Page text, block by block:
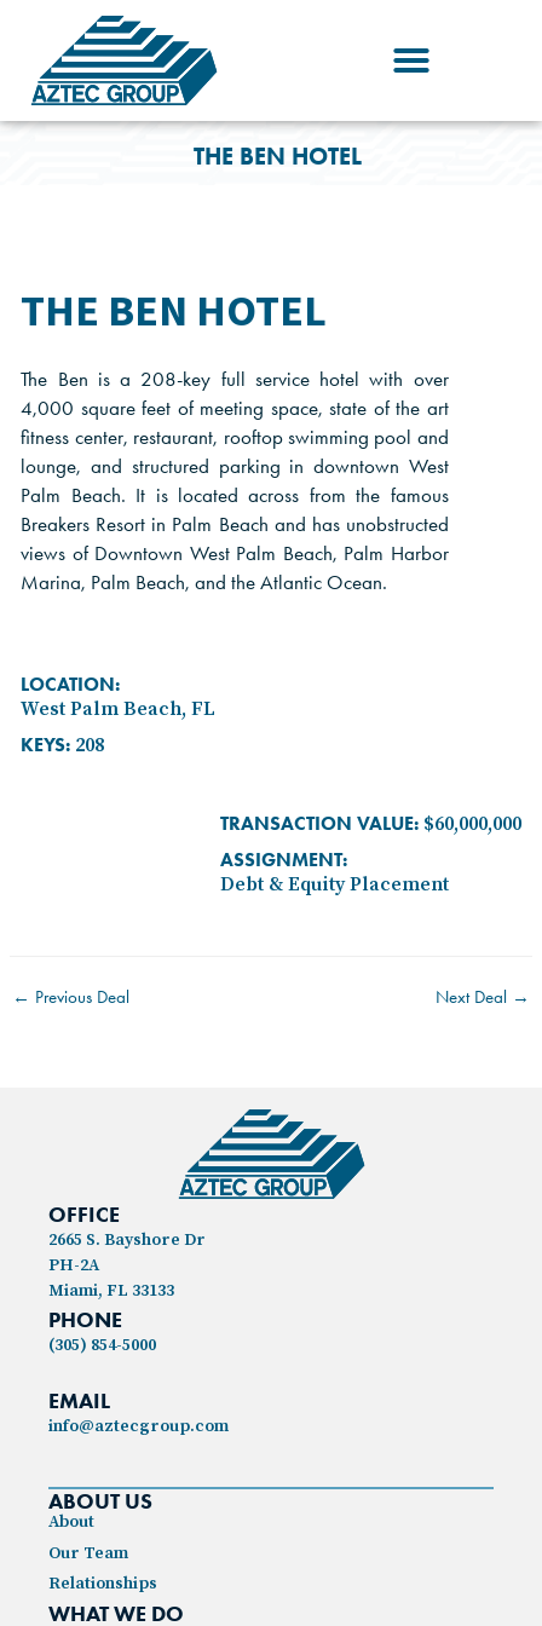
content
THE BEN HOTEL
THE BEN HOTEL
The Ben is a 208-key full service hotel with over
4,000 square feet of meeting space, state of the art
fitness center, restaurant, rooftop swimming pool and
lounge, and structured parking in downtown West
Palm Beach. It is located across from the famous
Breakers Resort in Palm Beach and has unobstructed
views of Downtown West Palm Beach, Palm Harbor
Marina, Palm Beach, and the Atlantic Ocean.
LOCATION:
West Palm Beach, FL
KEYS: 208
TRANSACTION VALUE: $60,000,000
ASSIGNMENT:
Debt & Equity Placement
← Previous Deal Next Deal →
OFFICE
2665 S. Bayshore Dr
PH-2A
Miami, FL 33133
PHONE
(305) 854-5000
EMAIL
info@aztecgroup.com
ABOUT US
About
Our Team
Relationships
WHAT WE DO